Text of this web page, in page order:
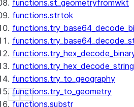
functions.st_geometryfromwkt
functions.strtok
functions.try_hex_decode_string
functions.try_to_geography
functions.try_to_geometry
functions.substr
Show less
See more